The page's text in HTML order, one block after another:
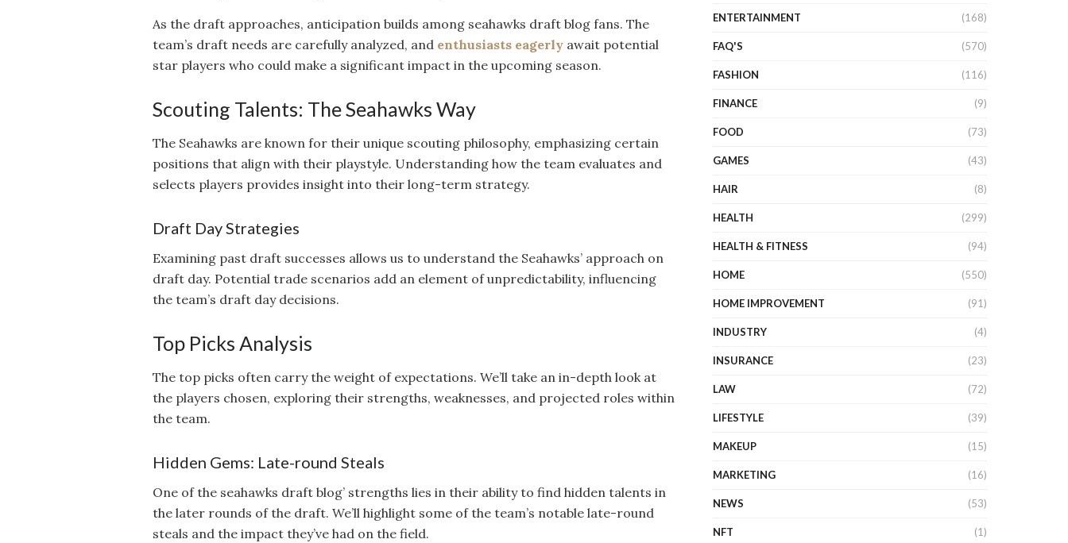
As the draft approaches, anticipation builds among seahawks draft blog fans. The
team’s draft needs are carefully analyzed, and enthusiasts eagerly await potential
star players who could make a significant impact in the upcoming season.
Scouting Talents: The Seahawks Way
The Seahawks are known for their unique scouting philosophy, emphasizing certain
positions that align with their playstyle. Understanding how the team evaluates and
selects players provides insight into their long-term strategy.
Draft Day Strategies
Examining past draft successes allows us to understand the Seahawks’ approach on
draft day. Potential trade scenarios add an element of unpredictability, influencing
the team’s draft day decisions.
Top Picks Analysis
The top picks often carry the weight of expectations. We’ll take an in-depth look at
the players chosen, exploring their strengths, weaknesses, and projected roles within
the team.
Hidden Gems: Late-round Steals
One of the seahawks draft blog’ strengths lies in their ability to find hidden talents in
the later rounds of the draft. We’ll highlight some of the team’s notable late-round
steals and the impact they’ve had on the field.
ENTERTAINMENT (168)
FAQ'S (570)
FASHION (116)
FINANCE (9)
FOOD (73)
GAMES (43)
HAIR (8)
HEALTH (299)
HEALTH & FITNESS (94)
HOME (550)
HOME IMPROVEMENT (91)
INDUSTRY (4)
INSURANCE (23)
LAW (72)
LIFESTYLE (39)
MAKEUP (15)
MARKETING (16)
NEWS (53)
NFT (1)